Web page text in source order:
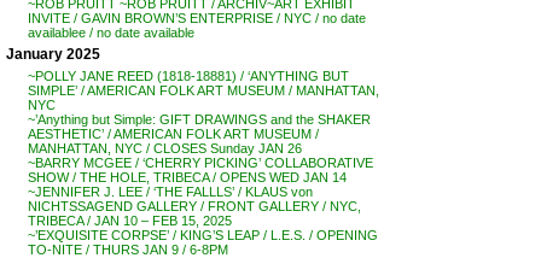
~ROB PRUITT ~ROB PRUITT / ARCHIV~ART EXHIBIT
INVITE / GAVIN BROWN’S ENTERPRISE / NYC / no date
availablee / no date available
January 2025
~POLLY JANE REED (1818-18881) / ‘ANYTHING BUT
SIMPLE’ / AMERICAN FOLK ART MUSEUM / MANHATTAN,
NYC
~’Anything but Simple: GIFT DRAWINGS and the SHAKER
AESTHETIC’ / AMERICAN FOLK ART MUSEUM /
MANHATTAN, NYC / CLOSES Sunday JAN 26
~BARRY MCGEE / ‘CHERRY PICKING’ COLLABORATIVE
SHOW / THE HOLE, TRIBECA / OPENS WED JAN 14
~JENNIFER J. LEE / ‘THE FALLLS’ / KLAUS von
NICHTSSAGEND GALLERY / FRONT GALLERY / NYC,
TRIBECA / JAN 10 – FEB 15, 2025
~’EXQUISITE CORPSE’ / KING’S LEAP / L.E.S. / OPENING
TO-NITE / THURS JAN 9 / 6-8PM